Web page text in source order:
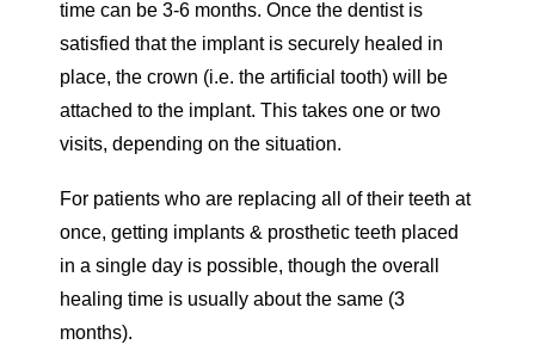
time can be 3-6 months. Once the dentist is
satisfied that the implant is securely healed in
place, the crown (i.e. the artificial tooth) will be
attached to the implant. This takes one or two
visits, depending on the situation.
For patients who are replacing all of their teeth at
once, getting implants & prosthetic teeth placed
in a single day is possible, though the overall
healing time is usually about the same (3
months).